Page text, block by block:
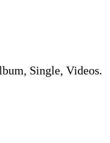
Single, Videos.